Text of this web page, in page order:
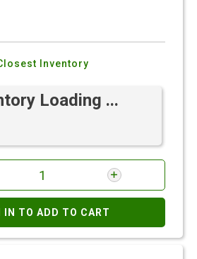
Inventory
Loading ...
IN TO ADD TO CART